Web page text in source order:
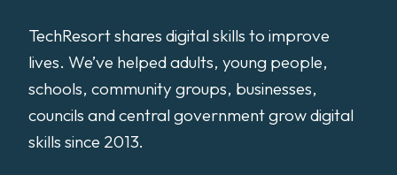
TechResort shares digital skills to improve
lives. We’ve helped adults, young people,
schools, community groups, businesses,
councils and central government grow digital
skills since 2013.